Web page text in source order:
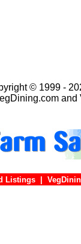
© 1999 -
Listings